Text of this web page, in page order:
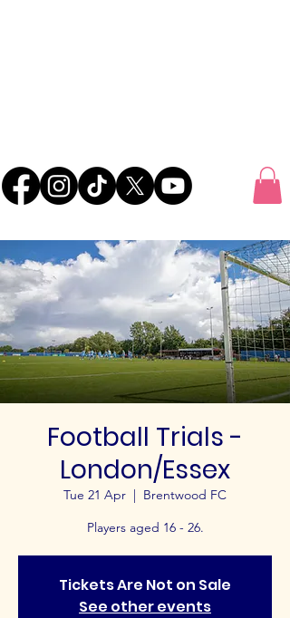
Football Trials -
London/Essex
Tue 21 Apr
  |
Brentwood FC
Players aged 16 - 26.
Tickets Are Not on Sale
See other events